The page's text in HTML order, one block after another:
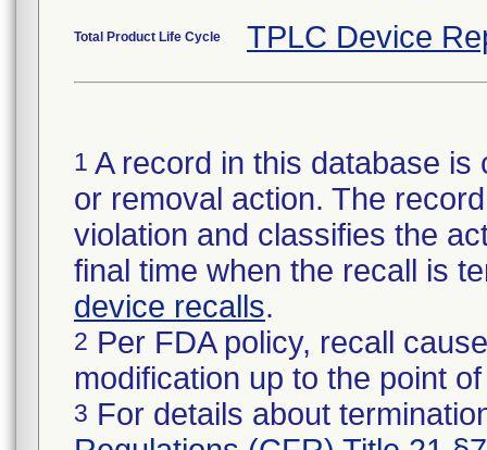
Total Product Life Cycle TPLC Device
1 A record in this database
or removal action. The
violation and classifies the
final time when the recall is
device recalls.
2 Per FDA policy, recall
modification up to the point
3 For details about